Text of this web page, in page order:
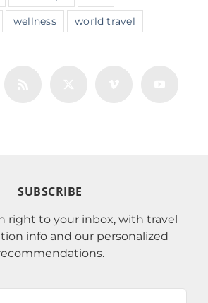
wellness world travel
SUBSCRIBE
right to your inbox, with travel
info and our personalized